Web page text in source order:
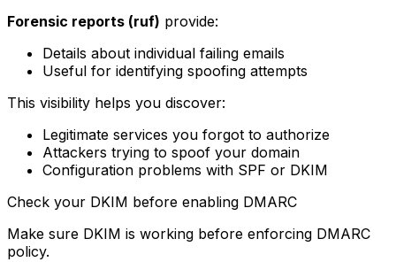
Forensic reports (ruf) provide:
Details about individual failing emails
Useful for identifying spoofing attempts
This visibility helps you discover:
Legitimate services you forgot to authorize
Attackers trying to spoof your domain
Configuration problems with SPF or DKIM
Check your DKIM before enabling DMARC
Make sure DKIM is working before enforcing DMARC
policy.